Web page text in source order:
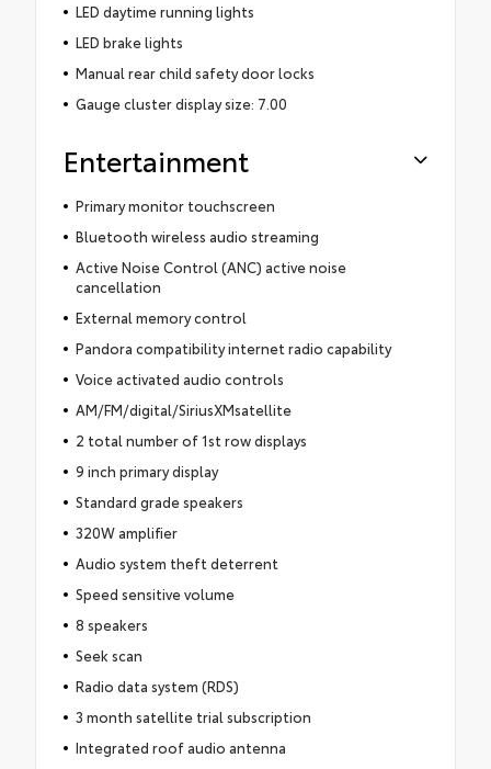
LED daytime running lights
LED brake lights
Manual rear child safety door locks
Gauge cluster display size: 7.00
Entertainment
Primary monitor touchscreen
Bluetooth wireless audio streaming
Active Noise Control (ANC) active noise
cancellation
External memory control
Pandora compatibility internet radio capability
Voice activated audio controls
AM/FM/digital/SiriusXMsatellite
2 total number of 1st row displays
9 inch primary display
Standard grade speakers
320W amplifier
Audio system theft deterrent
Speed sensitive volume
8 speakers
Seek scan
Radio data system (RDS)
3 month satellite trial subscription
Integrated roof audio antenna